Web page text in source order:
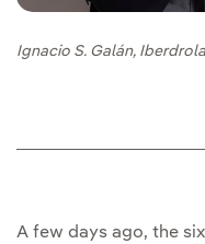
Ignacio S. Galán,
A few days ago, the